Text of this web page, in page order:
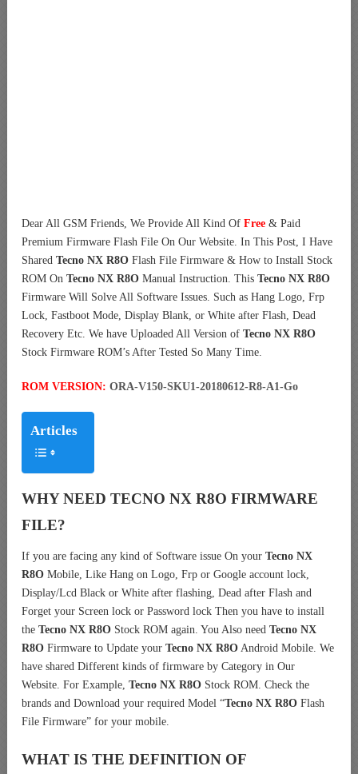
Dear All GSM Friends, We Provide All Kind Of Free & Paid
Premium Firmware Flash File On Our Website. In This Post, I Have
Shared Tecno NX R8O Flash File Firmware & How to Install Stock
ROM On Tecno NX R8O Manual Instruction. This Tecno NX R8O
Firmware Will Solve All Software Issues. Such as Hang Logo, Frp
Lock, Fastboot Mode, Display Blank, or White after Flash, Dead
Recovery Etc. We have Uploaded All Version of Tecno NX R8O
Stock Firmware ROM’s After Tested So Many Time.
ROM VERSION: ORA-V150-SKU1-20180612-R8-A1-Go
Articles
WHY NEED TECNO NX R8O FIRMWARE
FILE?
If you are facing any kind of Software issue On your Tecno NX
R8O Mobile, Like Hang on Logo, Frp or Google account lock,
Display/Lcd Black or White after flashing, Dead after Flash and
Forget your Screen lock or Password lock Then you have to install
the Tecno NX R8O Stock ROM again. You Also need Tecno NX
R8O Firmware to Update your Tecno NX R8O Android Mobile. We
have shared Different kinds of firmware by Category in Our
Website. For Example, Tecno NX R8O Stock ROM. Check the
brands and Download your required Model “Tecno NX R8O Flash
File Firmware” for your mobile.
WHAT IS THE DEFINITION OF